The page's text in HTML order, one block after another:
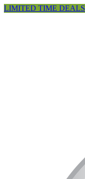
LIMITED TIME DEALS